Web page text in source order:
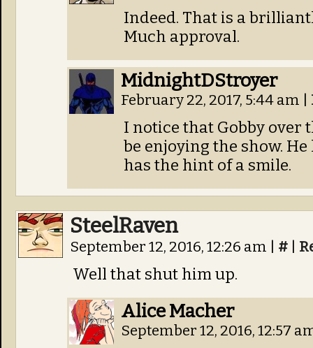
Indeed. That is a
Much approval.
MidnightDStroyer
February 22, 2017, 5:44 am
I notice that Gobby over
be enjoying the show.
has the hint of a smile.
SteelRaven
September 12, 2016, 12:26 am #
Well that shut him up.
Alice Macher
September 12, 2016, 12:57